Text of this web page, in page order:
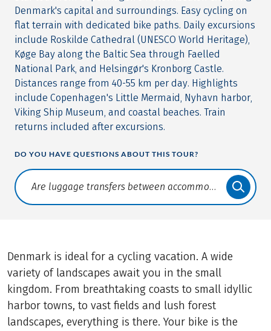
Denmark's capital and surroundings. Easy cycling on
flat terrain with dedicated bike paths. Daily excursions
include Roskilde Cathedral (UNESCO World Heritage),
Køge Bay along the Baltic Sea through Faelled
National Park, and Helsingør's Kronborg Castle.
Distances range from 40-55 km per day. Highlights
include Copenhagen's Little Mermaid, Nyhavn harbor,
Viking Ship Museum, and coastal beaches. Train
returns included after excursions.
DO YOU HAVE QUESTIONS ABOUT THIS TOUR?
Translate: a11y.faq.search
Denmark is ideal for a cycling vacation. A wide
variety of landscapes await you in the small
kingdom. From breathtaking coasts to small idyllic
harbor towns, to vast fields and lush forest
landscapes, everything is there. Your bike is the